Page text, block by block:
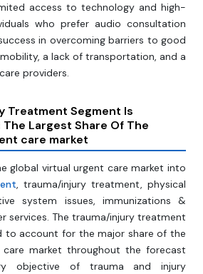
access to technology and high-
who prefer audio consultation
in overcoming barriers to good
a lack of transportation, and a
providers.
Treatment Segment Is
Largest Share Of The
care market
global virtual urgent care market into
, trauma/injury treatment, physical
system issues, immunizations &
services. The trauma/injury treatment
to account for the major share of the
market throughout the forecast
objective of trauma and injury